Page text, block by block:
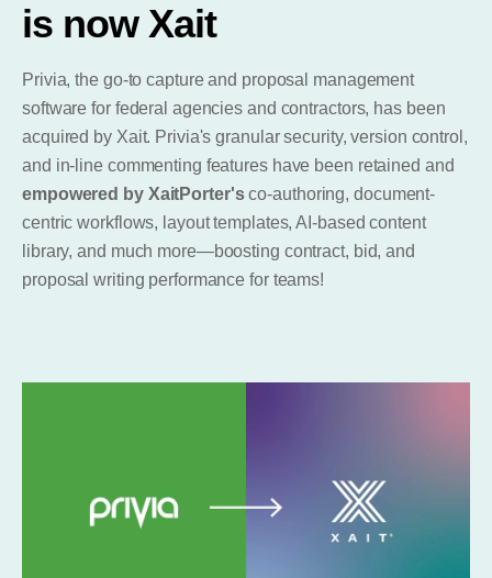
is now Xait
Privia, the go-to capture and proposal management
software for federal agencies and contractors, has been
acquired by Xait. Privia's granular security, version control,
and in-line commenting features have been retained and
empowered by XaitPorter'sco-authoring, document-
centric workflows, layout templates, AI-based content
library, and much more—boosting contract, bid, and
proposal writing performance for teams!